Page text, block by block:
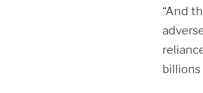
“And
billions